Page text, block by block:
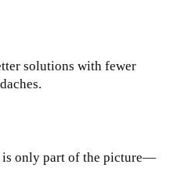
solutions with fewer
is only part of the picture—